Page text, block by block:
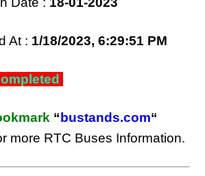
At : 1/18/2023, 6:29:51 PM
“ bustands.com“
more RTC Buses Information.